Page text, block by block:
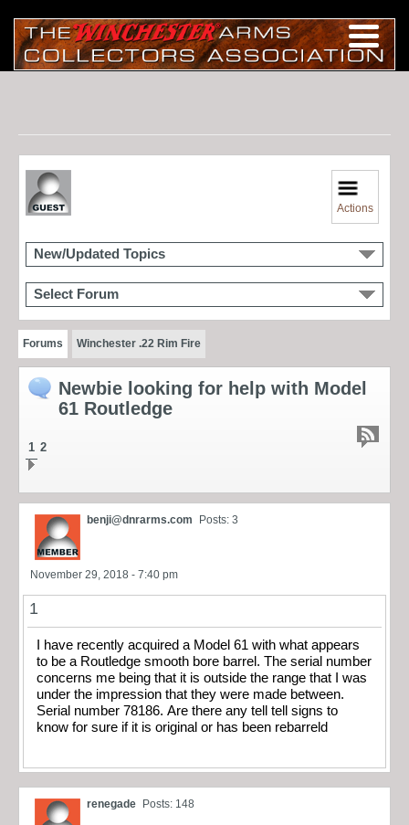
Actions
New/Updated Topics
Select Forum
Forums Winchester .22 Rim Fire
Newbie looking for help with Model
61 Routledge
1 2
benji@dnrarms.com Posts: 3
November 29, 2018 - 7:40 pm
1
I have recently acquired a Model 61 with what appears
to be a Routledge smooth bore barrel. The serial number
concerns me being that it is outside the range that I was
under the impression that they were made between.
Serial number 78186. Are there any tell tell signs to
know for sure if it is original or has been rebarreld
renegade Posts: 148